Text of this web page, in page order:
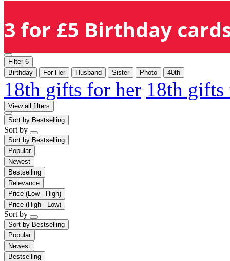
3 for £5 Birthday
Filter 6
Birthday
For Her Husband Sister Photo 40th
18th gifts for her 18th
View all filters
Sort by Bestselling
Sort by
Sort by Bestselling
Popular
Newest
Bestselling
Relevance
Price (Low - High)
Price (High - Low)
Sort by
Sort by Bestselling
Popular
Newest
Bestselling